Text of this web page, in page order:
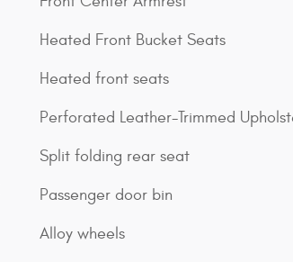
Heated Front Bucket Seats
Heated front seats
Perforated Leather-Trimmed
Split folding rear seat
Passenger door bin
Alloy wheels